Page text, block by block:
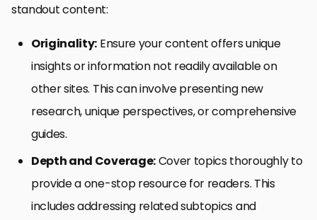
standout content:
Originality: Ensure your content offers unique
insights or information not readily available on
other sites. This can involve presenting new
research, unique perspectives, or comprehensive
guides.
Depth and Coverage:Cover topics thoroughly to
provide a one-stop resource for readers. This
includes addressing related subtopics and